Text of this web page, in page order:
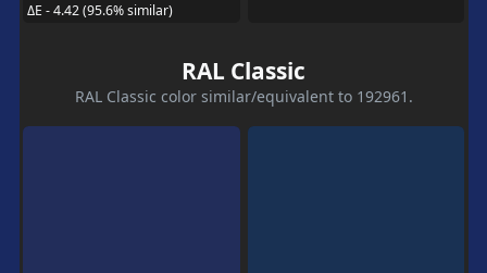
ΔE - 4.42 (95.6% similar)
RAL Classic
RAL Classic color similar/equivalent to 192961.